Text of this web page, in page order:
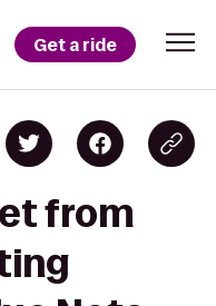
Get a ride
from